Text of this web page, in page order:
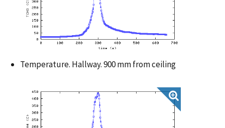
Temperature. Hallway. 900 mm from ceiling